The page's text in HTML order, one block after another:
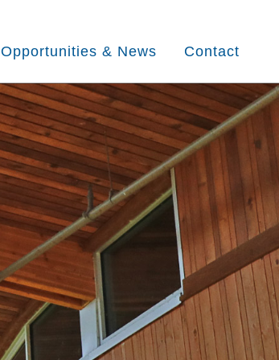
Opportunities & News Contact